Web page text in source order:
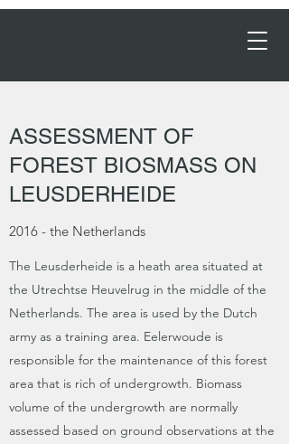
ASSESSMENT OF
FOREST BIOSMASS ON
LEUSDERHEIDE
2016 - the Netherlands
The Leusderheide is a heath area situated at
the Utrechtse Heuvelrug in the middle of the
Netherlands. The area is used by the Dutch
army as a training area. Eelerwoude is
responsible for the maintenance of this forest
area that is rich of undergrowth. Biomass
volume of the undergrowth are normally
assessed based on ground observations at the